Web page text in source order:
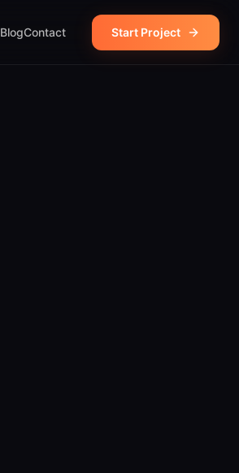
BlogContact Start Project